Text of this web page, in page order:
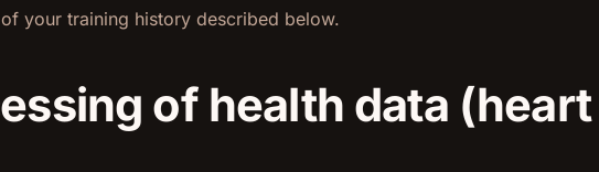
your training history described below.
of health data (heart